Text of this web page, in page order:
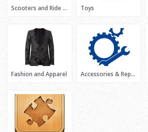
Scooters and Ride Ons Toys
Fashion and Apparel Accessories & Repair